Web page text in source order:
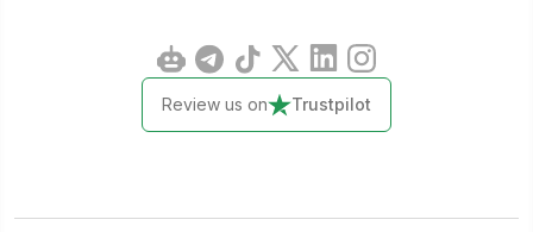
Review us on Trustpilot